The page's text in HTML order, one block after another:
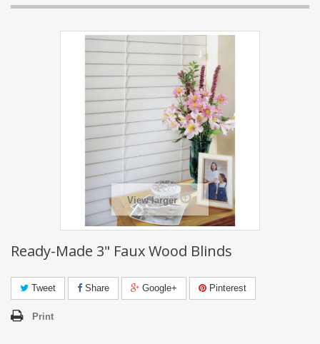
View larger
Ready-Made 3" Faux Wood Blinds
Tweet Share Google+ Pinterest
Print